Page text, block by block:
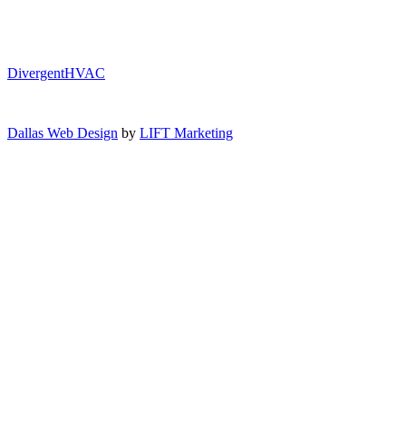
DivergentHVAC
Dallas Web Design by LIFT Marketing